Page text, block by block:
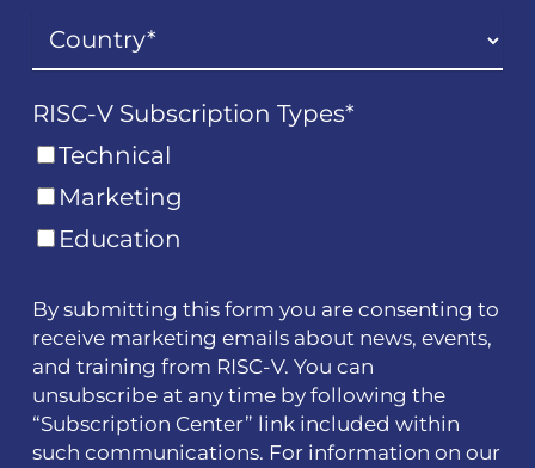
RISC-V Subscription Types*
Technical
Marketing
Education
By submitting this form you are consenting to
receive marketing emails about news, events,
and training from RISC-V. You can
unsubscribe at any time by following the
“Subscription Center” link included within
such communications. For information on our